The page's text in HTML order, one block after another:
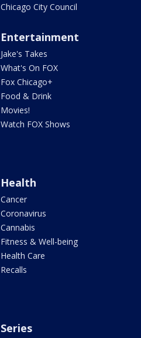
Chicago City Council
Entertainment
Jake's Takes
What's On FOX
Fox Chicago+
Food & Drink
Movies!
Watch FOX Shows
Health
Cancer
Coronavirus
Cannabis
Fitness & Well-being
Health Care
Recalls
Series